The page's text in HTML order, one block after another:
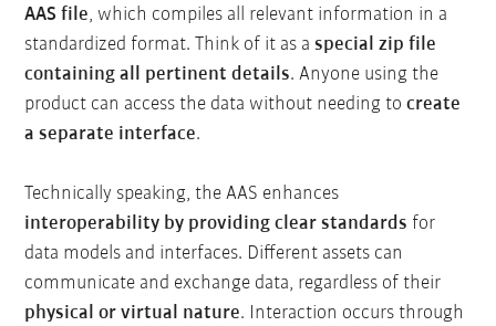
AAS file, which compiles all relevant information in a
standardized format. Think of it as a special zip file
containing all pertinent details. Anyone using the
product can access the data without needing tocreate
a separate interface.
Technically speaking, the AAS enhances
interoperability by providing clear standards for
data models and interfaces. Different assets can
communicate and exchange data, regardless of their
physical or virtual nature. Interaction occurs through